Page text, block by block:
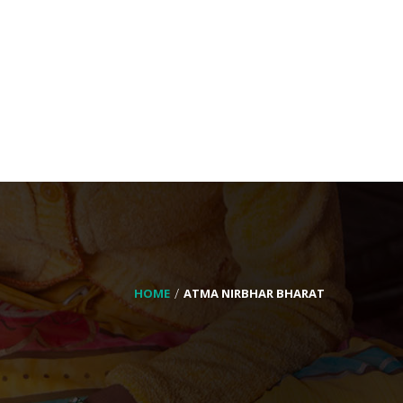
HOME ATMA NIRBHAR BHARAT